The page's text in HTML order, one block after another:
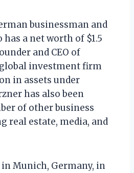
businessman and
a net worth of $1.5
and CEO of
investment firm
in assets under
has also been
of other business
real estate, media, and
Munich, Germany, in